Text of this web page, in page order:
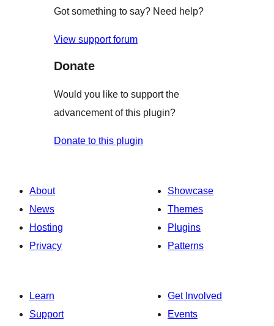
Got something to say? Need help?
View support forum
Donate
Would you like to support the
advancement of this plugin?
Donate to this plugin
About
News
Hosting
Privacy
Showcase
Themes
Plugins
Patterns
Learn
Support
Get Involved
Events